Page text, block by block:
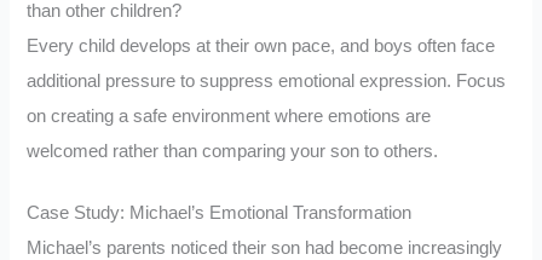
than other children?
Every child develops at their own pace, and boys often face
additional pressure to suppress emotional expression. Focus
on creating a safe environment where emotions are
welcomed rather than comparing your son to others.
Case Study: Michael’s Emotional Transformation
Michael’s parents noticed their son had become increasingly